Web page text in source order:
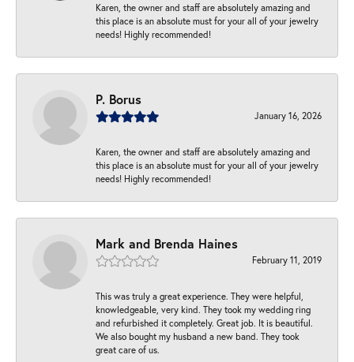
Karen, the owner and staff are absolutely amazing and
this place is an absolute must for your all of your jewelry
needs! Highly recommended!
P. Borus
January 16, 2026
Karen, the owner and staff are absolutely amazing and
this place is an absolute must for your all of your jewelry
needs! Highly recommended!
Mark and Brenda Haines
February 11, 2019
This was truly a great experience. They were helpful,
knowledgeable, very kind. They took my wedding ring
and refurbished it completely. Great job. It is beautiful.
We also bought my husband a new band. They took
great care of us.